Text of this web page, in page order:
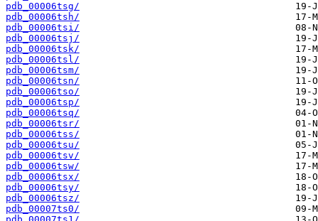
pdb_00006tsg/
pdb_00006tsh/
pdb_00006tsi/
pdb_00006tsj/
pdb_00006tsk/
pdb_00006tsl/
pdb_00006tsm/
pdb_00006tsn/
pdb_00006tso/
pdb_00006tsp/
pdb_00006tsq/
pdb_00006tsr/
pdb_00006tss/
pdb_00006tsu/
pdb_00006tsv/
pdb_00006tsw/
pdb_00006tsx/
pdb_00006tsy/
pdb_00006tsz/
pdb_00007ts0/